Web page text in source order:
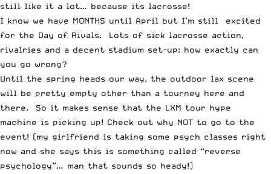
still like it a lot… because its lacrosse!
I know we have MONTHS until April but I’m still excited
for the Day of Rivals. Lots of sick lacrosse action,
rivalries and a decent stadium set-up: how exactly can
you go wrong?
Until the spring heads our way, the outdoor lax scene
will be pretty empty other than a tourney here and
there. So it makes sense that the LXM tour hype
machine is picking up! Check out why NOT to go to the
event! (my girlfriend is taking some psych classes right
now and she says this is something called “reverse
psychology”… man that sounds so heady!)